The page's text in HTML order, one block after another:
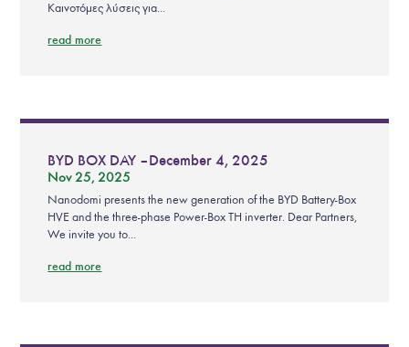
Καινοτόμες λύσεις για...
read more
BYD BOX DAY – December 4, 2025
Nov 25, 2025
Nanodomi presents the new generation of the BYD Battery-Box
HVE and the three-phase Power-Box TH inverter. Dear Partners,
We invite you to...
read more